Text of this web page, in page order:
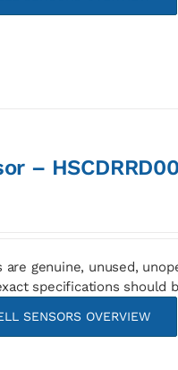
–
are genuine, unused,
specifications should
SENSORS OVERVIEW